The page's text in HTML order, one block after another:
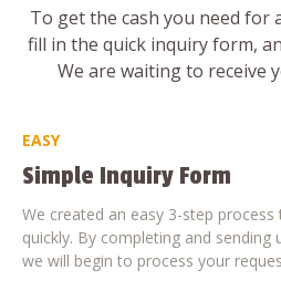
To get the cash you need for
fill in the quick inquiry form,
We are waiting to receive
EASY
Simple Inquiry Form
We created an easy 3-step
quickly. By completing and
we will begin to process your